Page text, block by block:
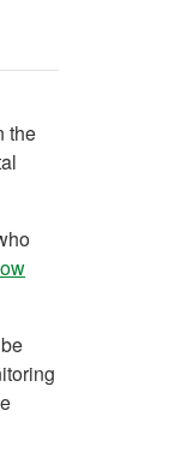
the